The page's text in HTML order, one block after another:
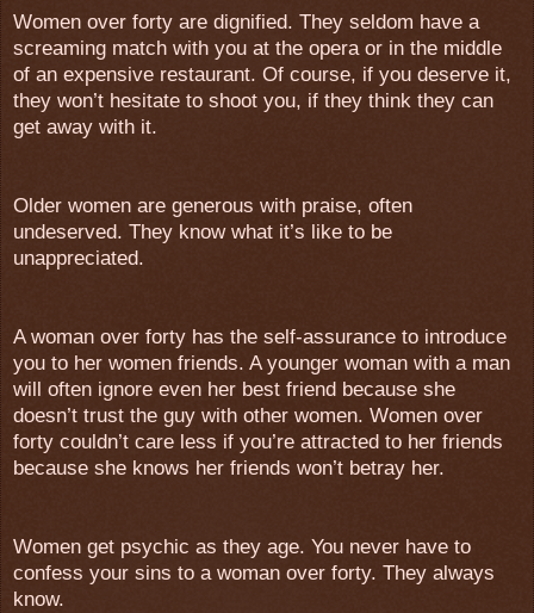
Women over forty are dignified. They seldom have a
screaming match with you at the opera or in the middle
of an expensive restaurant. Of course, if you deserve it,
they won’t hesitate to shoot you, if they think they can
get away with it.
Older women are generous with praise, often
undeserved. They know what it’s like to be
unappreciated.
A woman over forty has the self-assurance to introduce
you to her women friends. A younger woman with a man
will often ignore even her best friend because she
doesn’t trust the guy with other women. Women over
forty couldn’t care less if you’re attracted to her friends
because she knows her friends won’t betray her.
Women get psychic as they age. You never have to
confess your sins to a woman over forty. They always
know.